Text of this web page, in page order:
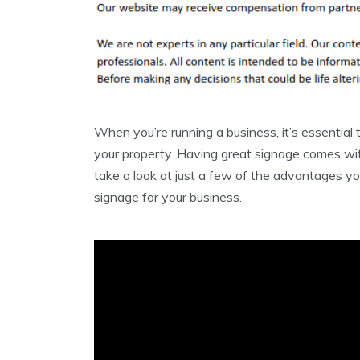
When you’re running a business, it’s
your property. Having great signage comes
take a look at just a few of the advantages
signage for your business.